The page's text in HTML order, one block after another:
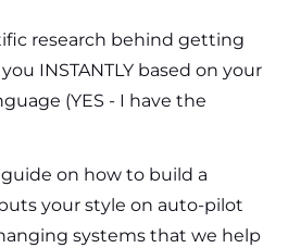
research behind getting
INSTANTLY based on your
(YES - I have the
on how to build a
your style on auto-pilot
systems that we help